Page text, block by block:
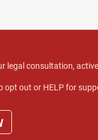
consultation,
opt out or HELP for